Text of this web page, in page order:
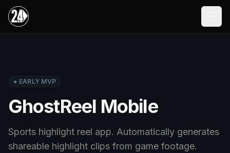
Skip to main content
● EARLY MVP
GhostReel Mobile
Sports highlight reel app. Automatically generates
shareable highlight clips from game footage.